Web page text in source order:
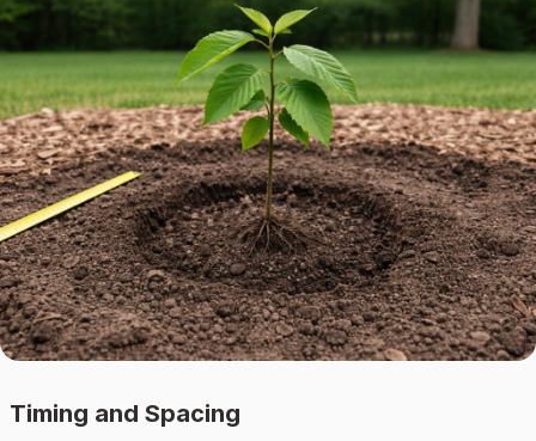
Timing and Spacing